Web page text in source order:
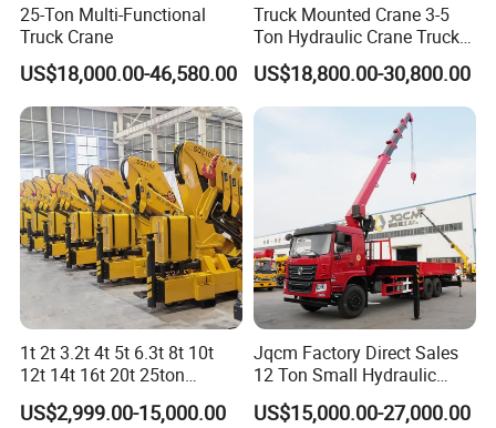
25-Ton Multi-Functional
Truck Crane
US$18,000.00-46,580.00
Truck Mounted Crane 3-5
Ton Hydraulic Crane Truck
for Construction Projects
US$18,800.00-30,800.00
1t 2t 3.2t 4t 5t 6.3t 8t 10t
12t 14t 16t 20t 25ton
Hydraulic Cargo Mobile
Folding Crane Crawler Lift
US$2,999.00-15,000.00
Jqcm Factory Direct Sales
12 Ton Small Hydraulic
Remote Control Telescopic
High Load Capacity
US$15,000.00-27,000.00